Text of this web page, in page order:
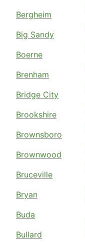
Bergheim
Big Sandy
Boerne
Brenham
Bridge City
Brookshire
Brownsboro
Brownwood
Bruceville
Bryan
Buda
Bullard